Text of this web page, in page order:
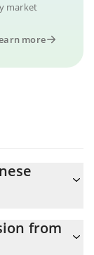
market
more
from